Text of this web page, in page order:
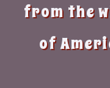
from the
of